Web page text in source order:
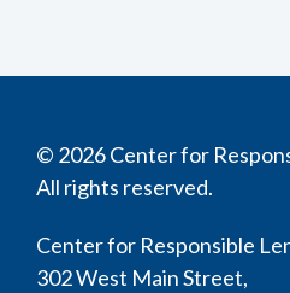
© 2026 Center for
All rights reserved.
Center for Responsible
302 West Main Street,